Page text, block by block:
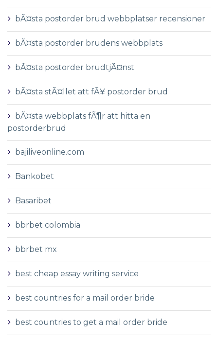
bÃ¤sta postorder brud webbplatser recensioner
bÃ¤sta postorder brudens webbplats
bÃ¤sta postorder brudtjÃ¤nst
bÃ¤sta stÃ¤llet att fÃ¥ postorder brud
bÃ¤sta webbplats fÃ¶r att hitta en
postorderbrud
bajiliveonline.com
Bankobet
Basaribet
bbrbet colombia
bbrbet mx
best cheap essay writing service
best countries for a mail order bride
best countries to get a mail order bride